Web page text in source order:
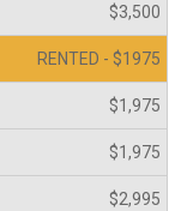
$3,500
RENTED - $1975
$1,975
$1,975
$2,995